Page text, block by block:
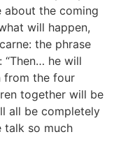
about the coming
will happen,
the phrase
“Then… he will
from the four
to­gether will be
all be completely
talk so much